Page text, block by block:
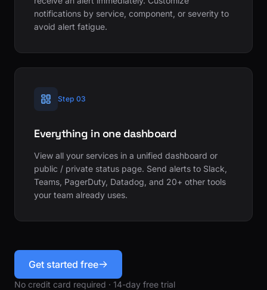
notifications by service, component, or severity to
avoid alert fatigue.
Step 03
Everything in one dashboard
View all your services in a unified dashboard or
public / private status page. Send alerts to Slack,
Teams, PagerDuty, Datadog, and 20+ other tools
your team already uses.
Get started free
No credit card required · 14-day free trial